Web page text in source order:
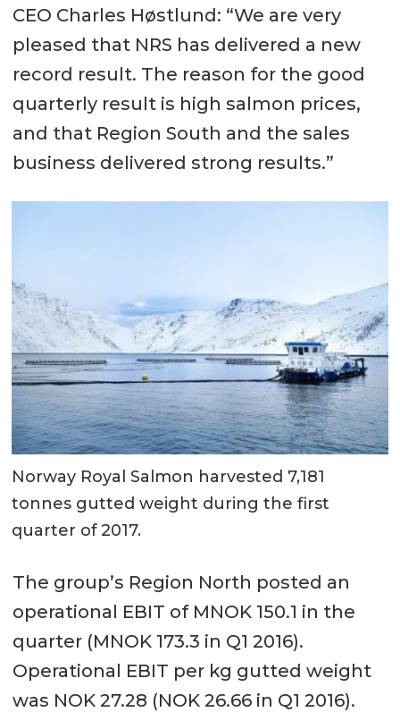
CEO Charles Høstlund: “We are very
pleased that NRS has delivered a new
record result. The reason for the good
quarterly result is high salmon prices,
and that Region South and the sales
business delivered strong results.”
Norway Royal Salmon harvested 7,181
tonnes gutted weight during the first
quarter of 2017.
The group’s Region North posted an
operational EBIT of MNOK 150.1 in the
quarter (MNOK 173.3 in Q1 2016).
Operational EBIT per kg gutted weight
was NOK 27.28 (NOK 26.66 in Q1 2016).